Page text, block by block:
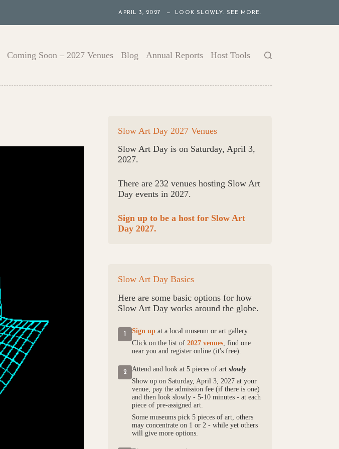
APRIL 3, 2027 — LOOK SLOWLY. SEE MORE.
Coming Soon – 2027 Venues Blog Annual Reports Host Tools
Slow Art Day 2027 Venues
Slow Art Day is on Saturday, April 3,
2027.
There are 232 venues hosting Slow Art
Day events in 2027.
Sign up to be a host for Slow Art
Day 2027.
Slow Art Day Basics
Here are some basic options for how
Slow Art Day works around the globe.
Sign up at a local museum or art gallery
Click on the list of2027 venues , find one
near you and register online (it's free).
2 Attend and look at 5 pieces of artslowly
Show up on Saturday, April 3, 2027 at your
venue, pay the admission fee (if there is one)
and then look slowly - 5-10 minutes - at each
piece of pre-assigned art.
Some museums pick 5 pieces of art, others
may concentrate on 1 or 2 - while yet others
will give more options.